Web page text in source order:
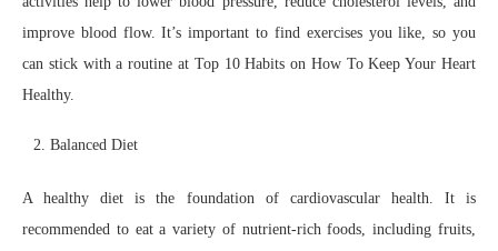
improve blood flow. It’s important to find exercises you like, so you
can stick with a routine at Top 10 Habits on How To Keep Your Heart
Healthy.
Balanced Diet
A healthy diet is the foundation of cardiovascular health. It is
recommended to eat a variety of nutrient-rich foods, including fruits,